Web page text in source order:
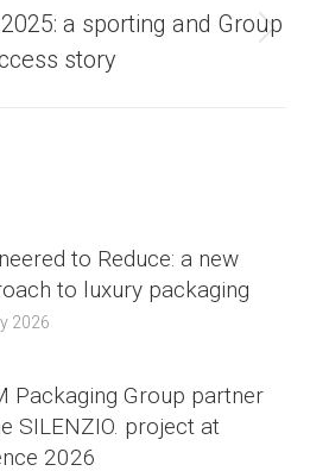
Next
post:
a sporting and Group
story
to Reduce: a new
to luxury packaging
2026
Packaging Group partner
SILENZIO. project at
2026